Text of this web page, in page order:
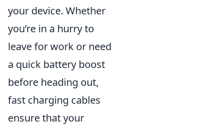
your device. Whether
you’re in a hurry to
leave for work or need
a quick battery boost
before heading out,
fast charging cables
ensure that your